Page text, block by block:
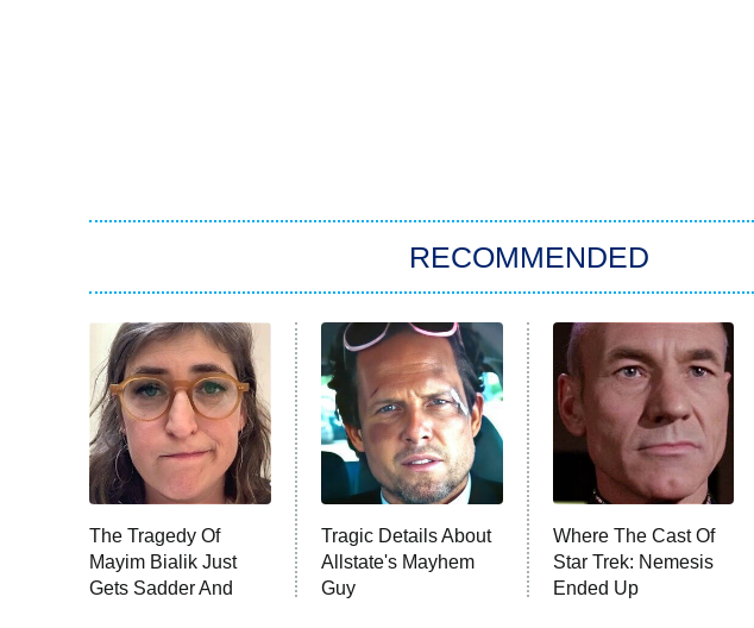
RECOMMENDED
The Tragedy Of
Mayim Bialik Just
Gets Sadder And
Tragic Details About
Allstate's Mayhem
Guy
Where The Cast Of
Star Trek: Nemesis
Ended Up